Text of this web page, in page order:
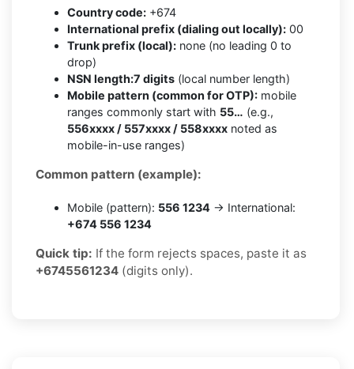
Country code: +674
International prefix (dialing out locally): 00
Trunk prefix (local): none (no leading 0 to
drop)
NSN length:7 digits (local number length)
Mobile pattern (common for OTP): mobile
ranges commonly start with 55… (e.g.,
556xxxx / 557xxxx / 558xxxx noted as
mobile-in-use ranges)
Common pattern (example):
Mobile (pattern): 556 1234 → International:
+674 556 1234
Quick tip: If the form rejects spaces, paste it as
+6745561234 (digits only).